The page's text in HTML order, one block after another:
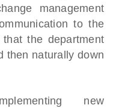
management
to the
the department
then naturally down
new